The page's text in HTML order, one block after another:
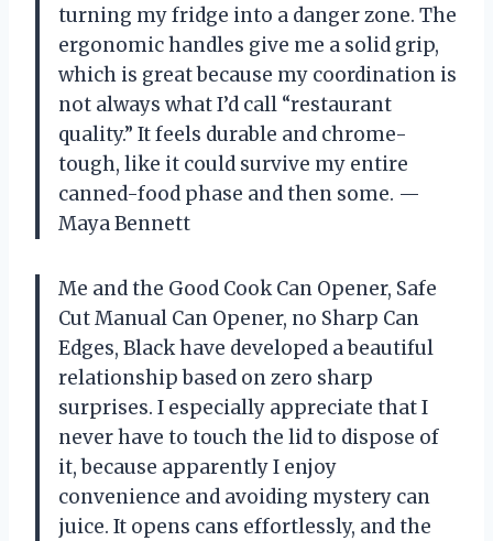
turning my fridge into a danger zone. The
ergonomic handles give me a solid grip,
which is great because my coordination is
not always what I’d call “restaurant
quality.” It feels durable and chrome-
tough, like it could survive my entire
canned-food phase and then some. —
Maya Bennett
Me and the Good Cook Can Opener, Safe
Cut Manual Can Opener, no Sharp Can
Edges, Black have developed a beautiful
relationship based on zero sharp
surprises. I especially appreciate that I
never have to touch the lid to dispose of
it, because apparently I enjoy
convenience and avoiding mystery can
juice. It opens cans effortlessly, and the